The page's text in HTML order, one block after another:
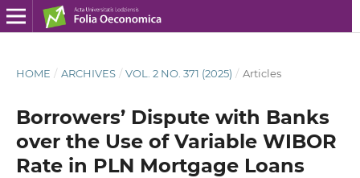
HOME / ARCHIVES / VOL. 2 NO. 371 (2025) / Articles
Borrowers’ Dispute with Banks
over the Use of Variable WIBOR
Rate in PLN Mortgage Loans